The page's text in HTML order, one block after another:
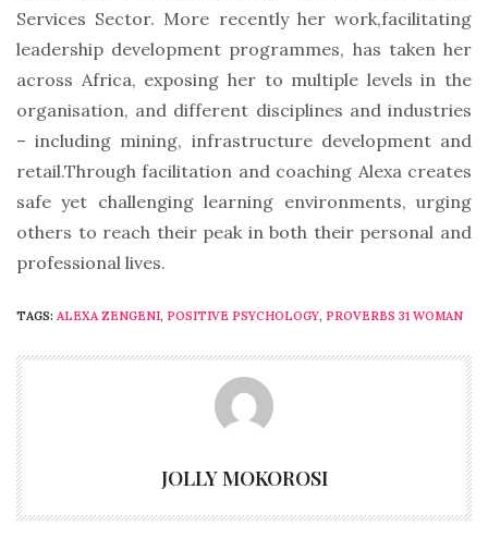
Services Sector. More recently her work,facilitating
leadership development programmes, has taken her
across Africa, exposing her to multiple levels in the
organisation, and different disciplines and industries
– including mining, infrastructure development and
retail.Through facilitation and coaching Alexa creates
safe yet challenging learning environments, urging
others to reach their peak in both their personal and
professional lives.
TAGS: ALEXA ZENGENI, POSITIVE PSYCHOLOGY, PROVERBS 31 WOMAN
JOLLY MOKOROSI